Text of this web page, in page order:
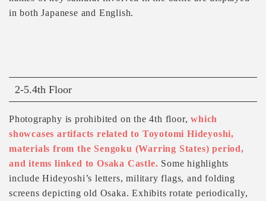
in both Japanese and English.
2-5.4th Floor
Photography is prohibited on the 4th floor,which
showcases artifacts related to Toyotomi Hideyoshi,
materials from the Sengoku (Warring States) period,
and items linked to Osaka Castle. Some highlights
include Hideyoshi’s letters, military flags, and folding
screens depicting old Osaka. Exhibits rotate periodically,